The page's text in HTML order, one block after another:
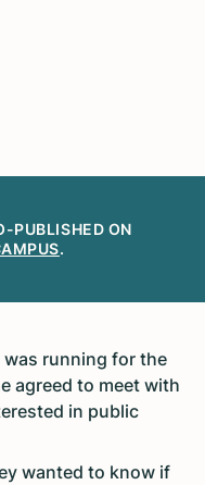
PUBLISHED ON
.
was running for the
agreed to meet with
in public
wanted to know if